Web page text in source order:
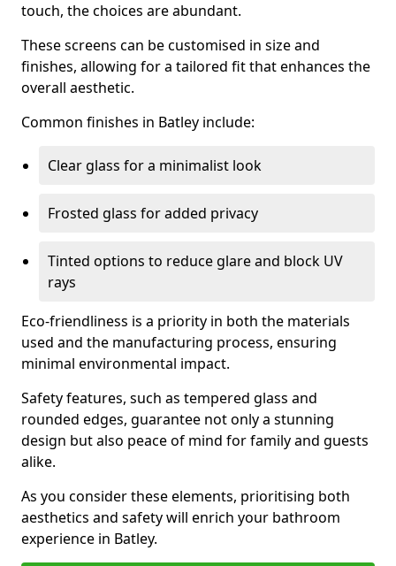
touch, the choices are abundant.
These screens can be customised in size and
finishes, allowing for a tailored fit that enhances the
overall aesthetic.
Common finishes in Batley include:
Clear glass for a minimalist look
Frosted glass for added privacy
Tinted options to reduce glare and block UV
rays
Eco-friendliness is a priority in both the materials
used and the manufacturing process, ensuring
minimal environmental impact.
Safety features, such as tempered glass and
rounded edges, guarantee not only a stunning
design but also peace of mind for family and guests
alike.
As you consider these elements, prioritising both
aesthetics and safety will enrich your bathroom
experience in Batley.